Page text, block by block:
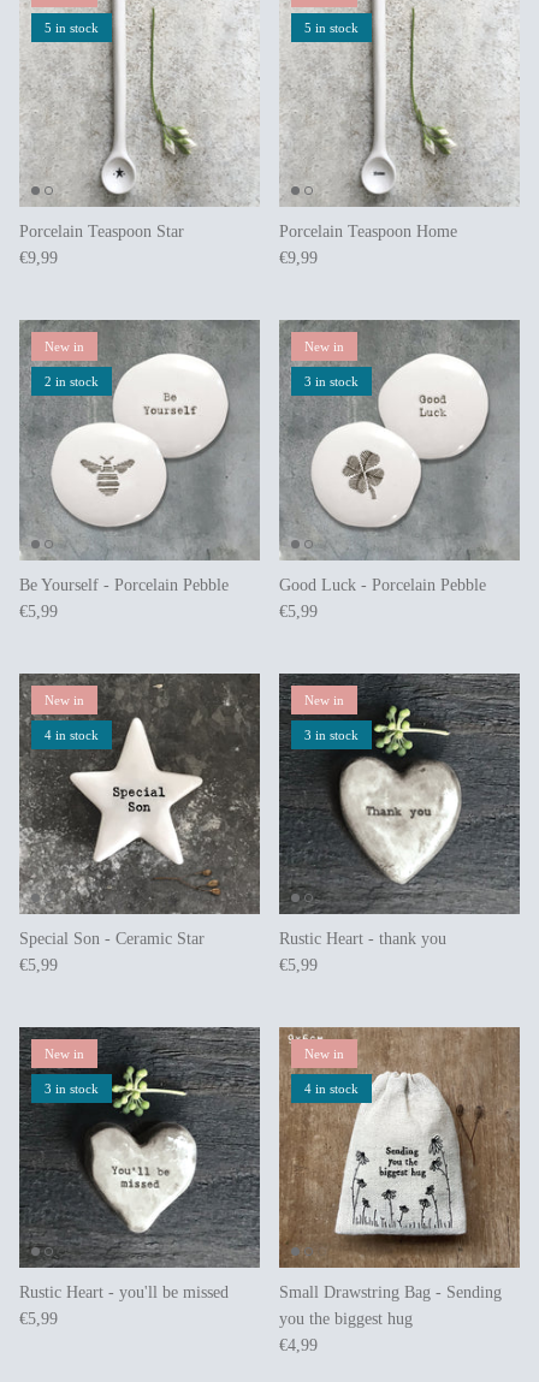
5 in stock
Porcelain Teaspoon Star
€9,99
5 in stock
Porcelain Teaspoon Home
€9,99
New in
2 in stock
Be Yourself - Porcelain Pebble
€5,99
New in
3 in stock
Good Luck - Porcelain Pebble
€5,99
New in
4 in stock
Special Son - Ceramic Star
€5,99
New in
3 in stock
Rustic Heart - thank you
€5,99
New in
3 in stock
Rustic Heart - you'll be missed
€5,99
New in
4 in stock
Small Drawstring Bag - Sending
you the biggest hug
€4,99